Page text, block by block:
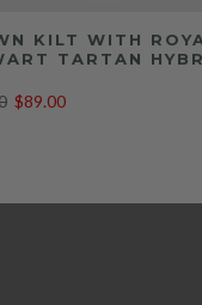
KILT WITH
TARTAN
$89.00